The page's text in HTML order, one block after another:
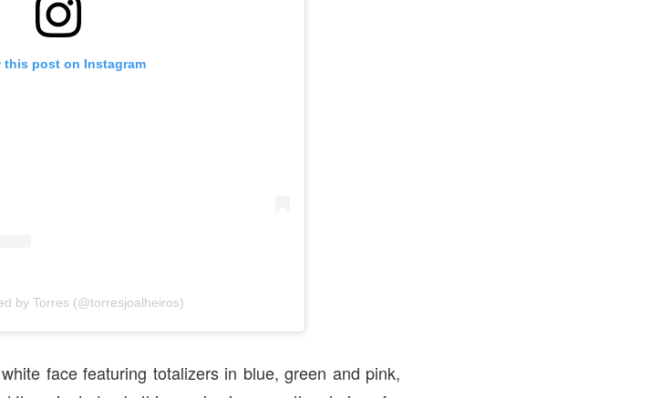
this post on Instagram
by Torres (@torresjoalheiros)
face featuring totalizers in blue, green and pink,